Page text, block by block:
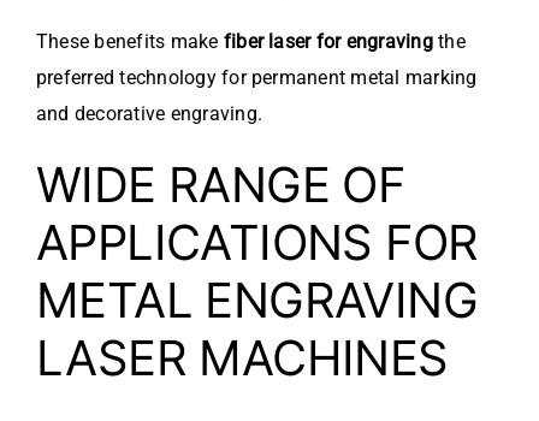
These benefits make fiber laser for engravingthe
preferred technology for permanent metal marking
and decorative engraving.
WIDE RANGE OF
APPLICATIONS FOR
METAL ENGRAVING
LASER MACHINES